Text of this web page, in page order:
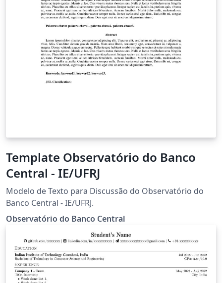
Template Observatório do Banco
Central - IE/UFRJ
Modelo de Texto para Discussão do Observatório do
Banco Central - IE/UFRJ.
Observatório do Banco Central